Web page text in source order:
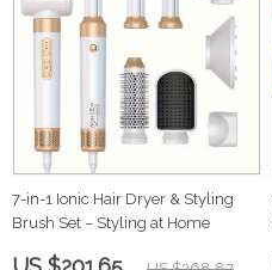
7-in-1 Ionic Hair Dryer & Styling
Brush Set – Styling at Home